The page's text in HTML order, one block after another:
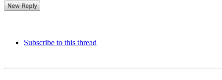
Subscribe to this thread